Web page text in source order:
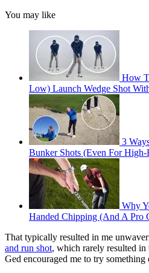
You may like
How
Low) Launch Wedge Shot
3
Bunker Shots (Even For High-
Why
Handed Chipping (And A Pro
That typically resulted in me
and run shot, which rarely resulted in
Ged encouraged me to try